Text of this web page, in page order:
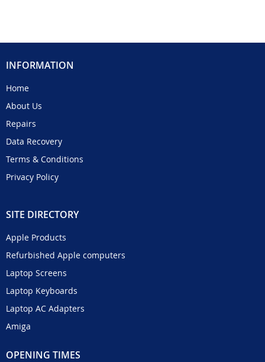
INFORMATION
Home
About Us
Repairs
Data Recovery
Terms & Conditions
Privacy Policy
SITE DIRECTORY
Apple Products
Refurbished Apple computers
Laptop Screens
Laptop Keyboards
Laptop AC Adapters
Amiga
OPENING TIMES